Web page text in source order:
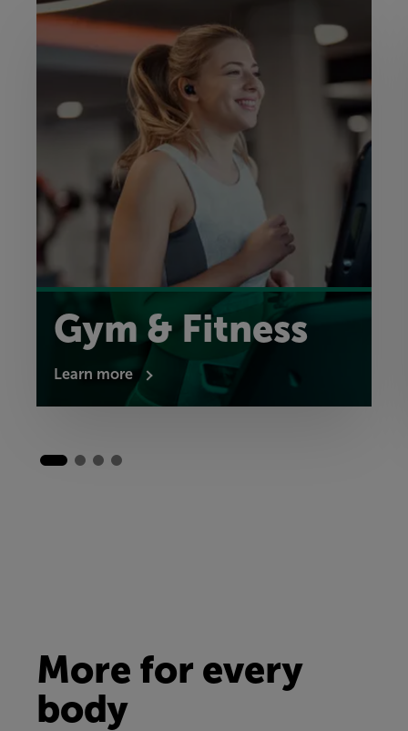
Gym & Fitness
Learn more
More for every
body